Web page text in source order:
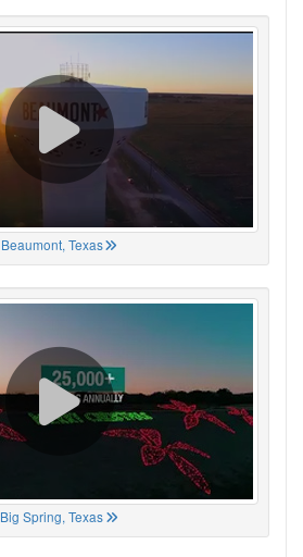
Beaumont, Texas
Big Spring, Texas